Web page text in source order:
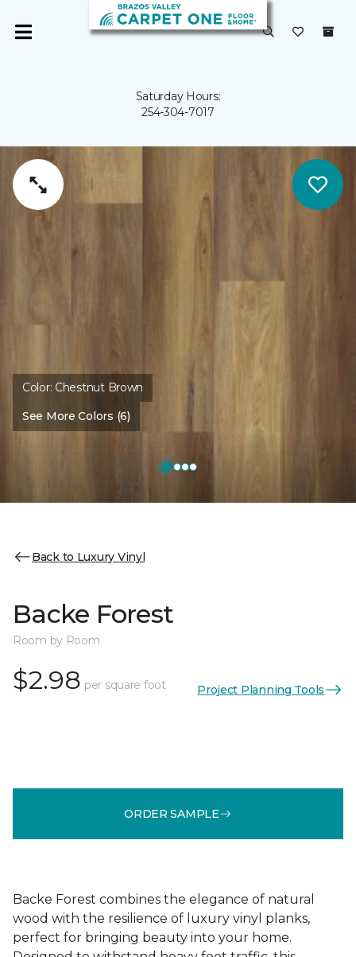
Saturday Hours:
254-304-7017
Color: Chestnut Brown
See More Colors (6)
Back to Luxury Vinyl
Backe Forest
Room by Room
$2.98 per square foot Project Planning Tools
ORDER SAMPLE
Backe Forest combines the elegance of natural
wood with the resilience of luxury vinyl planks,
perfect for bringing beauty into your home.